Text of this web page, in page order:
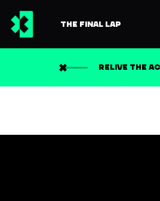
THE FINAL LAP
RELIVE THE